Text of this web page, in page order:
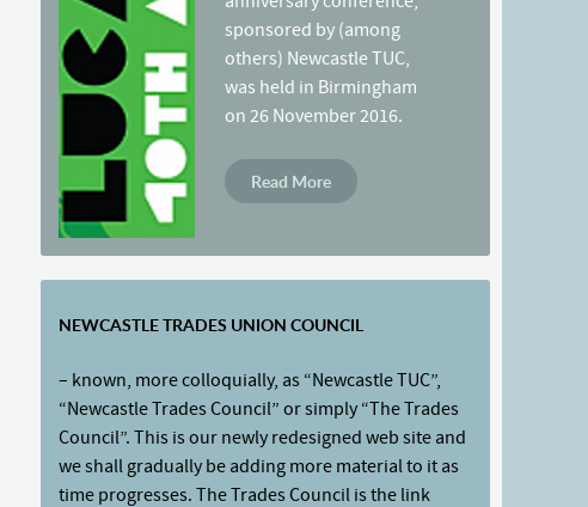
sponsored by (among
others) Newcastle TUC,
was held in Birmingham
on 26 November 2016.
Read More
NEWCASTLE TRADES UNION COUNCIL
– known, more colloquially, as “Newcastle TUC”,
“Newcastle Trades Council” or simply “The Trades
Council”. This is our newly redesigned web site and
we shall gradually be adding more material to it as
time progresses. The Trades Council is the link